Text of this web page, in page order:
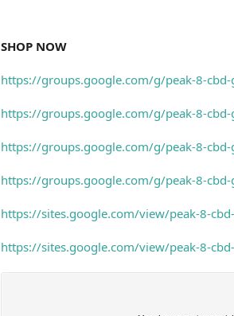
SHOP NOW
https://groups.google.com/g/peak-8-
https://groups.google.com/g/peak-8-
https://groups.google.com/g/peak-8-
https://groups.google.com/g/peak-8-
https://sites.google.com/view/peak-8-
https://sites.google.com/view/peak-8-